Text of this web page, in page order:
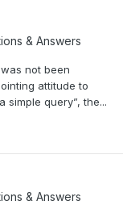
& Answers
not been
attitude to
simple query”, the...
& Answers